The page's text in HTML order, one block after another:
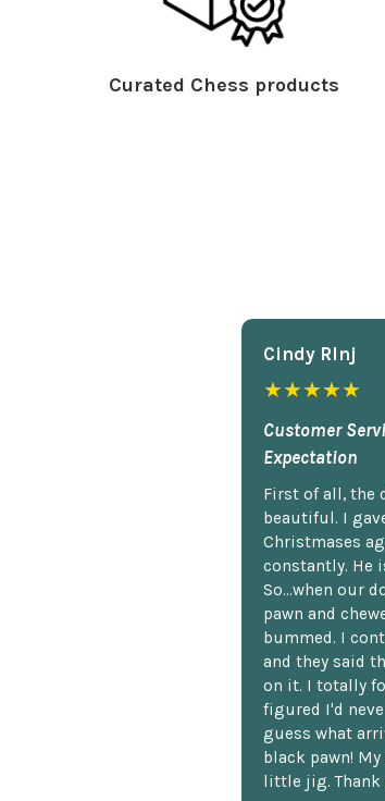
Curated Chess products
Cindy Rlnj
★★★★★
Customer
Expectation
First of all, the
beautiful. I
Christmases
constantly. He
So...when our
pawn and
bummed. I
and they said
on it. I totally
figured I'd
guess what
black pawn!
little jig. Thank